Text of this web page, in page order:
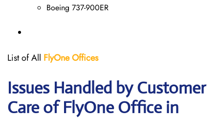
Boeing 737-900ER
List of All FlyOneOffices
Issues Handled by Customer
Care of FlyOne Office in